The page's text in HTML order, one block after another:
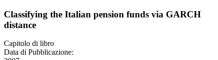
Classifying the Italian pension funds via GARCH
distance
Capitolo di libro
Data di Pubblicazione: